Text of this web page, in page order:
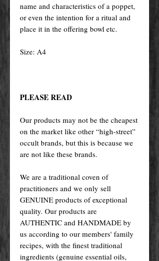
name and characteristics of a poppet,
or even the intention for a ritual and
place it in the offering bowl etc.
Size: A4
PLEASE READ
Our products may not be the cheapest
on the market like other “high-street”
occult brands, but this is because we
are not like these brands.
We are a traditional coven of
practitioners and we only sell
GENUINE products of exceptional
quality. Our products are
AUTHENTIC and HANDMADE by
us according to our members' family
recipes, with the finest traditional
ingredients (genuine essential oils,